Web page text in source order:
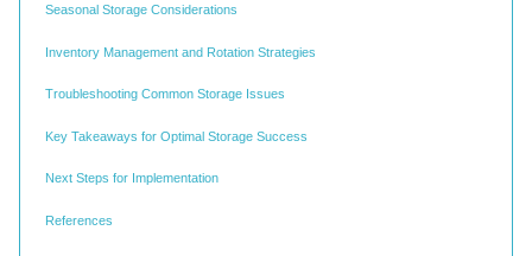
Seasonal Storage Considerations
Inventory Management and Rotation Strategies
Troubleshooting Common Storage Issues
Key Takeaways for Optimal Storage Success
Next Steps for Implementation
References